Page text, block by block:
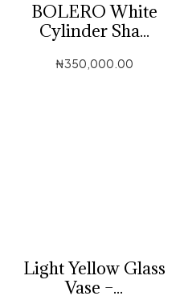
BOLERO White
Cylinder Sha...
₦350,000.00
Light Yellow Glass
Vase –...